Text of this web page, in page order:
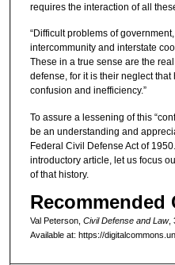
requires the interaction of all
“Difficult problems of
intercommunity and interstate
These in a true sense are the
defense, for it is their neglect
confusion and inefficiency.”
To assure a lessening of this
be an understanding and
Federal Civil Defense Act of
introductory article, let us focus
of that history.
Recommended
Val Peterson, Civil Defense and Law,
Available at: https://